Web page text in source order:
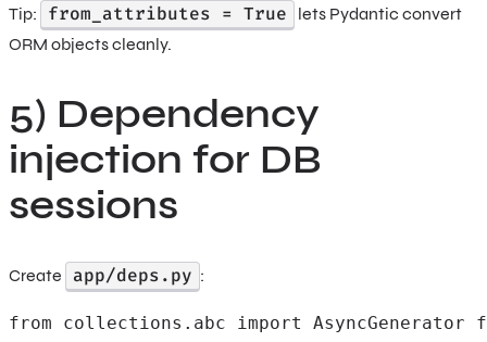
Tip: from_attributes = True
lets Pydantic convert
ORM objects cleanly.
5) Dependency
injection for DB
sessions
Create app/deps.py :
from collections.abc import AsyncGenerator